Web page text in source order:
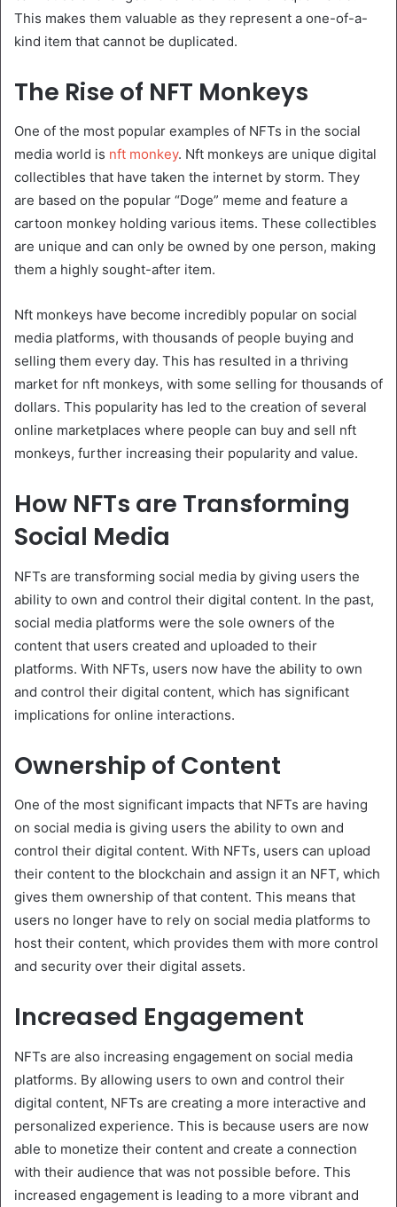
This makes them valuable as they represent a one-of-a-
kind item that cannot be duplicated.
The Rise of NFT Monkeys
One of the most popular examples of NFTs in the social
media world is nft monkey. Nft monkeys are unique digital
collectibles that have taken the internet by storm. They
are based on the popular “Doge” meme and feature a
cartoon monkey holding various items. These collectibles
are unique and can only be owned by one person, making
them a highly sought-after item.
Nft monkeys have become incredibly popular on social
media platforms, with thousands of people buying and
selling them every day. This has resulted in a thriving
market for nft monkeys, with some selling for thousands of
dollars. This popularity has led to the creation of several
online marketplaces where people can buy and sell nft
monkeys, further increasing their popularity and value.
How NFTs are Transforming
Social Media
NFTs are transforming social media by giving users the
ability to own and control their digital content. In the past,
social media platforms were the sole owners of the
content that users created and uploaded to their
platforms. With NFTs, users now have the ability to own
and control their digital content, which has significant
implications for online interactions.
Ownership of Content
One of the most significant impacts that NFTs are having
on social media is giving users the ability to own and
control their digital content. With NFTs, users can upload
their content to the blockchain and assign it an NFT, which
gives them ownership of that content. This means that
users no longer have to rely on social media platforms to
host their content, which provides them with more control
and security over their digital assets.
Increased Engagement
NFTs are also increasing engagement on social media
platforms. By allowing users to own and control their
digital content, NFTs are creating a more interactive and
personalized experience. This is because users are now
able to monetize their content and create a connection
with their audience that was not possible before. This
increased engagement is leading to a more vibrant and